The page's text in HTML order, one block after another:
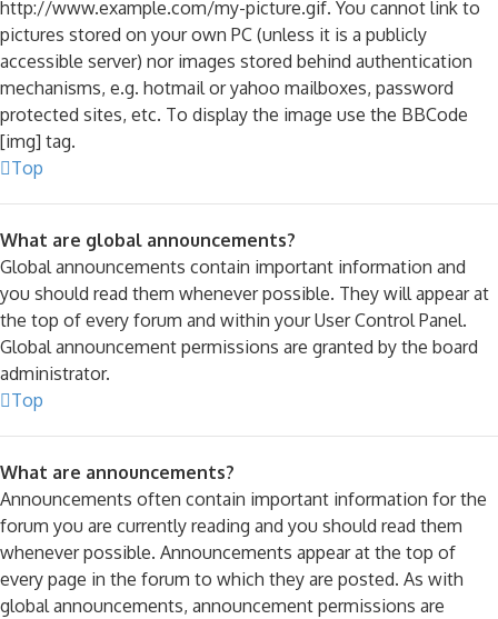
http://www.example.com/my-picture.gif. You cannot link to
pictures stored on your own PC (unless it is a publicly
accessible server) nor images stored behind authentication
mechanisms, e.g. hotmail or yahoo mailboxes, password
protected sites, etc. To display the image use the BBCode
[img] tag.
Top
What are global announcements?
Global announcements contain important information and
you should read them whenever possible. They will appear at
the top of every forum and within your User Control Panel.
Global announcement permissions are granted by the board
administrator.
Top
What are announcements?
Announcements often contain important information for the
forum you are currently reading and you should read them
whenever possible. Announcements appear at the top of
every page in the forum to which they are posted. As with
global announcements, announcement permissions are